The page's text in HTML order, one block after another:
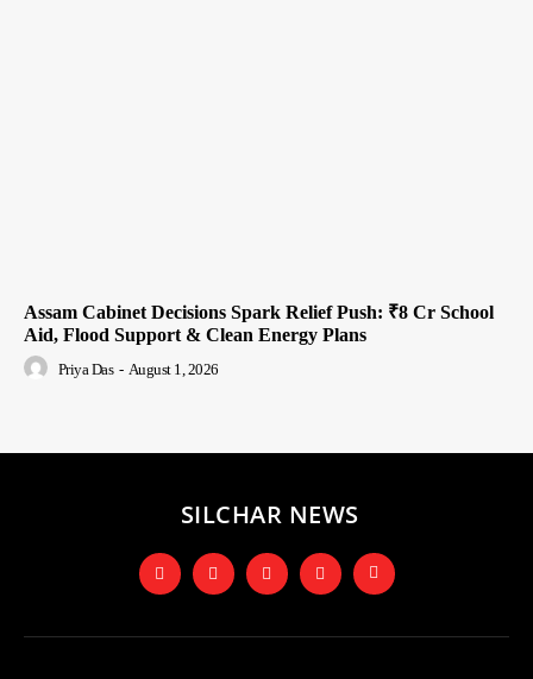
Assam Cabinet Decisions Spark Relief Push: ₹8 Cr School
Aid, Flood Support & Clean Energy Plans
Priya Das - August 1, 2026
SILCHAR NEWS